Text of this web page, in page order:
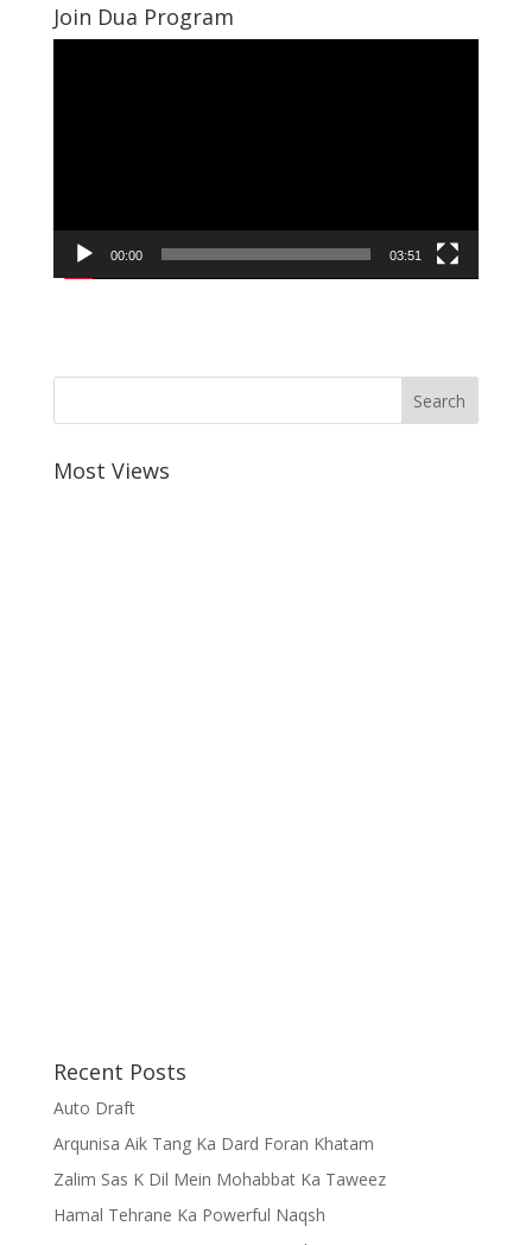
Join Dua Program
00:00 03:51
Most Views
Recent Posts
Auto Draft
Arqunisa Aik Tang Ka Dard Foran Khatam
Zalim Sas K Dil Mein Mohabbat Ka Taweez
Hamal Tehrane Ka Powerful Naqsh